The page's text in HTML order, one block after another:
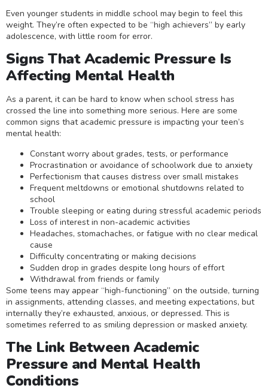
Even younger students in middle school may begin to feel this
weight. They’re often expected to be “high achievers” by early
adolescence, with little room for error.
Signs That Academic Pressure Is
Affecting Mental Health
As a parent, it can be hard to know when school stress has
crossed the line into something more serious. Here are some
common signs that academic pressure is impacting your teen’s
mental health:
Constant worry about grades, tests, or performance
Procrastination or avoidance of schoolwork due to anxiety
Perfectionism that causes distress over small mistakes
Frequent meltdowns or emotional shutdowns related to
school
Trouble sleeping or eating during stressful academic periods
Loss of interest in non-academic activities
Headaches, stomachaches, or fatigue with no clear medical
cause
Difficulty concentrating or making decisions
Sudden drop in grades despite long hours of effort
Withdrawal from friends or family
Some teens may appear “high-functioning” on the outside, turning
in assignments, attending classes, and meeting expectations, but
internally they’re exhausted, anxious, or depressed. This is
sometimes referred to as smiling depression or masked anxiety.
The Link Between Academic
Pressure and Mental Health
Conditions